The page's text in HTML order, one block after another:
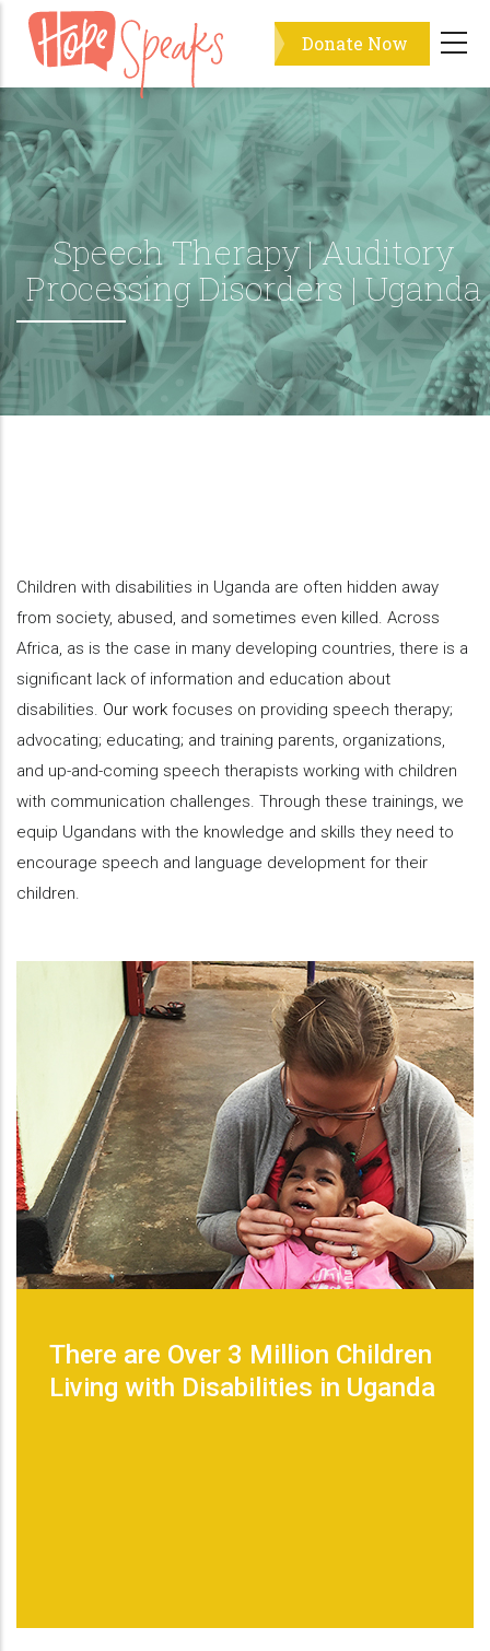
Skip
content
Donate Now
Speech Therapy | Auditory
Processing Disorders | Uganda
Children with disabilities in Uganda are often hidden away
from society, abused, and sometimes even killed. Across
Africa, as is the case in many developing countries, there is a
significant lack of information and education about
disabilities. Our work focuses on providing speech therapy;
advocating; educating; and training parents, organizations,
and up-and-coming speech therapists working with children
with communication challenges. Through these trainings, we
equip Ugandans with the knowledge and skills they need to
encourage speech and language development for their
children.
There are Over 3 Million Children
Living with Disabilities in Uganda